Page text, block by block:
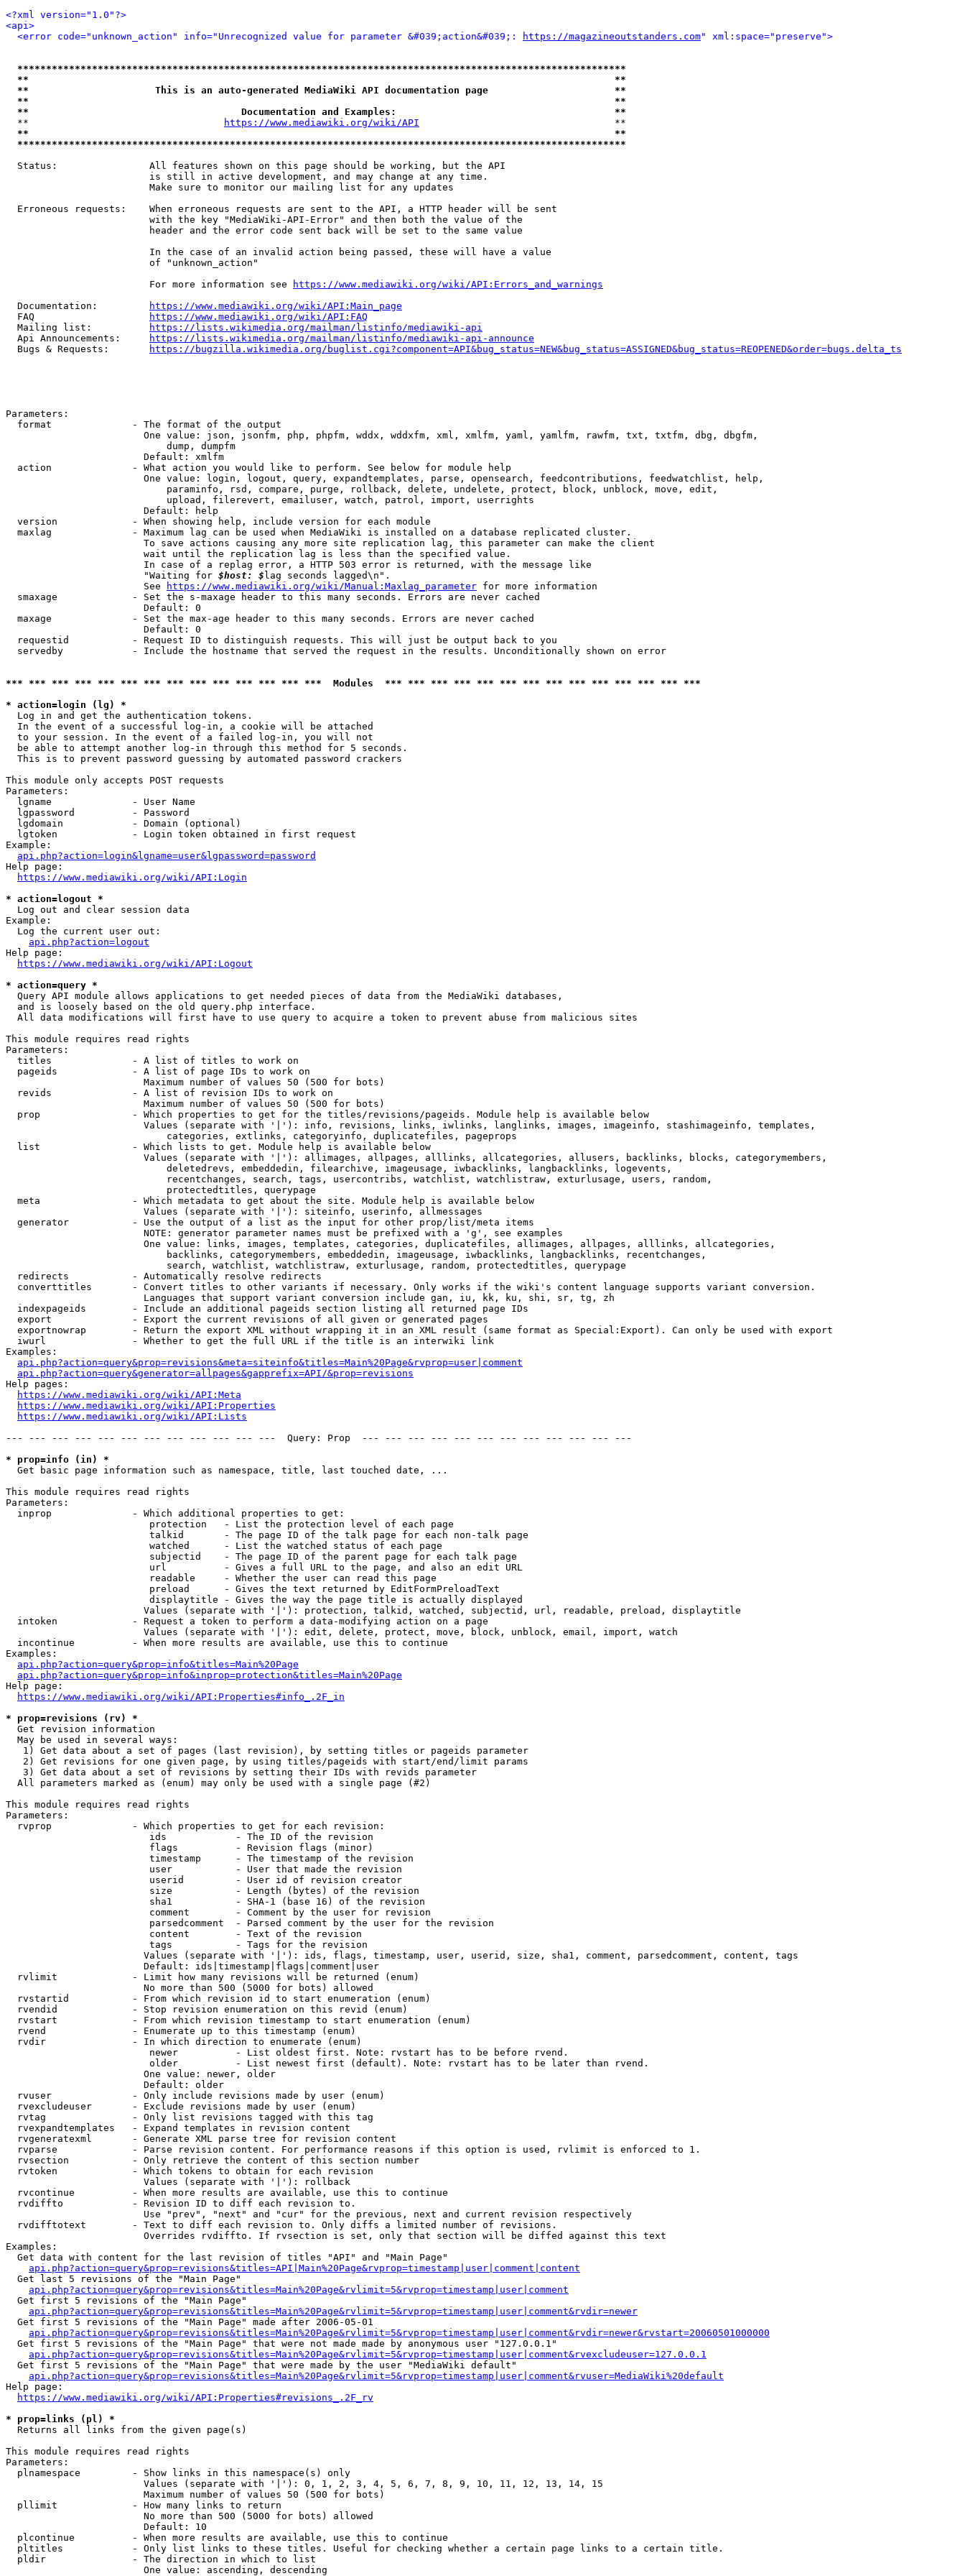
<?xml version="1.0"?>
<api>
<error code="unknown_action" info="Unrecognized value for parameter &#039;action&#039;:
https://magazineoutstanders.com" xml:space="preserve">
**********************************************************************************************************
**                                                                                                      **
**                      This is an auto-generated MediaWiki API documentation page                      **
**                                                                                                      **
**                                     Documentation and Examples:                                      **
  **
https://www.mediawiki.org/wiki/API
                                  **
**                                                                                                      **
**********************************************************************************************************
  Status:                All features shown on this page should be working, but the API
                         is still in active development, and may change at any time.
                         Make sure to monitor our mailing list for any updates
  Erroneous requests:    When erroneous requests are sent to the API, a HTTP header will be sent
                         with the key "MediaWiki-API-Error" and then both the value of the
                         header and the error code sent back will be set to the same value
                         In the case of an invalid action being passed, these will have a value
                         of "unknown_action"
                         For more information see
https://www.mediawiki.org/wiki/API:Errors_and_warnings
  Documentation:
https://www.mediawiki.org/wiki/API:Main_page
  FAQ
https://www.mediawiki.org/wiki/API:FAQ
  Mailing list:
https://lists.wikimedia.org/mailman/listinfo/mediawiki-api
  Api Announcements:
https://lists.wikimedia.org/mailman/listinfo/mediawiki-api-announce
  Bugs & Requests:
https://bugzilla.wikimedia.org/buglist.cgi?component=API&bug_status=NEW&bug_status=ASSIGNED&bug_status=REOPENED&order=bugs.delta_ts
Parameters:
  format              - The format of the output
                        One value: json, jsonfm, php, phpfm, wddx, wddxfm, xml, xmlfm, yaml, yamlfm, rawfm, txt, txtfm, dbg, dbgfm,
                            dump, dumpfm
                        Default: xmlfm
  action              - What action you would like to perform. See below for module help
                        One value: login, logout, query, expandtemplates, parse, opensearch, feedcontributions, feedwatchlist, help,
                            paraminfo, rsd, compare, purge, rollback, delete, undelete, protect, block, unblock, move, edit,
                            upload, filerevert, emailuser, watch, patrol, import, userrights
                        Default: help
  version             - When showing help, include version for each module
  maxlag              - Maximum lag can be used when MediaWiki is installed on a database replicated cluster.
                        To save actions causing any more site replication lag, this parameter can make the client
                        wait until the replication lag is less than the specified value.
                        In case of a replag error, a HTTP 503 error is returned, with the message like
                        "Waiting for
$host: $ lag seconds lagged\n".
                        See
https://www.mediawiki.org/wiki/Manual:Maxlag_parameter for more information
  smaxage             - Set the s-maxage header to this many seconds. Errors are never cached
                        Default: 0
  maxage              - Set the max-age header to this many seconds. Errors are never cached
                        Default: 0
  requestid           - Request ID to distinguish requests. This will just be output back to you
  servedby            - Include the hostname that served the request in the results. Unconditionally shown on error
*** *** *** *** *** *** *** *** *** *** *** *** *** ***  Modules  *** *** *** *** *** *** *** *** *** *** *** *** *** ***
* action=login (lg) *
  Log in and get the authentication tokens.
  In the event of a successful log-in, a cookie will be attached
  to your session. In the event of a failed log-in, you will not
  be able to attempt another log-in through this method for 5 seconds.
  This is to prevent password guessing by automated password crackers
This module only accepts POST requests
Parameters:
  lgname              - User Name
  lgpassword          - Password
  lgdomain            - Domain (optional)
  lgtoken             - Login token obtained in first request
Example:
api.php?action=login&lgname=user&lgpassword=password
Help page:
https://www.mediawiki.org/wiki/API:Login
* action=logout *
  Log out and clear session data
Example:
  Log the current user out:
api.php?action=logout
Help page:
https://www.mediawiki.org/wiki/API:Logout
* action=query *
  Query API module allows applications to get needed pieces of data from the MediaWiki databases,
  and is loosely based on the old query.php interface.
  All data modifications will first have to use query to acquire a token to prevent abuse from malicious sites
This module requires read rights
Parameters:
  titles              - A list of titles to work on
  pageids             - A list of page IDs to work on
                        Maximum number of values 50 (500 for bots)
  revids              - A list of revision IDs to work on
                        Maximum number of values 50 (500 for bots)
  prop                - Which properties to get for the titles/revisions/pageids. Module help is available below
                        Values (separate with '|'): info, revisions, links, iwlinks, langlinks, images, imageinfo, stashimageinfo, templates,
                            categories, extlinks, categoryinfo, duplicatefiles, pageprops
  list                - Which lists to get. Module help is available below
                        Values (separate with '|'): allimages, allpages, alllinks, allcategories, allusers, backlinks, blocks, categorymembers,
                            deletedrevs, embeddedin, filearchive, imageusage, iwbacklinks, langbacklinks, logevents,
                            recentchanges, search, tags, usercontribs, watchlist, watchlistraw, exturlusage, users, random,
                            protectedtitles, querypage
  meta                - Which metadata to get about the site. Module help is available below
                        Values (separate with '|'): siteinfo, userinfo, allmessages
  generator           - Use the output of a list as the input for other prop/list/meta items
                        NOTE: generator parameter names must be prefixed with a 'g', see examples
                        One value: links, images, templates, categories, duplicatefiles, allimages, allpages, alllinks, allcategories,
                            backlinks, categorymembers, embeddedin, imageusage, iwbacklinks, langbacklinks, recentchanges,
                            search, watchlist, watchlistraw, exturlusage, random, protectedtitles, querypage
  redirects           - Automatically resolve redirects
  converttitles       - Convert titles to other variants if necessary. Only works if the wiki's content language supports variant conversion.
                        Languages that support variant conversion include gan, iu, kk, ku, shi, sr, tg, zh
  indexpageids        - Include an additional pageids section listing all returned page IDs
  export              - Export the current revisions of all given or generated pages
  exportnowrap        - Return the export XML without wrapping it in an XML result (same format as Special:Export). Can only be used with export
  iwurl               - Whether to get the full URL if the title is an interwiki link
Examples:
api.php?action=query&prop=revisions&meta=siteinfo&titles=Main%20Page&rvprop=user|comment
api.php?action=query&generator=allpages&gapprefix=API/&prop=revisions
Help pages:
https://www.mediawiki.org/wiki/API:Meta
https://www.mediawiki.org/wiki/API:Properties
https://www.mediawiki.org/wiki/API:Lists
--- --- --- --- --- --- --- --- --- --- --- ---  Query: Prop  --- --- --- --- --- --- --- --- --- --- --- ---
* prop=info (in) *
  Get basic page information such as namespace, title, last touched date, ...
This module requires read rights
Parameters:
  inprop              - Which additional properties to get:
                         protection   - List the protection level of each page
                         talkid       - The page ID of the talk page for each non-talk page
                         watched      - List the watched status of each page
                         subjectid    - The page ID of the parent page for each talk page
                         url          - Gives a full URL to the page, and also an edit URL
                         readable     - Whether the user can read this page
                         preload      - Gives the text returned by EditFormPreloadText
                         displaytitle - Gives the way the page title is actually displayed
                        Values (separate with '|'): protection, talkid, watched, subjectid, url, readable, preload, displaytitle
  intoken             - Request a token to perform a data-modifying action on a page
                        Values (separate with '|'): edit, delete, protect, move, block, unblock, email, import, watch
  incontinue          - When more results are available, use this to continue
Examples:
api.php?action=query&prop=info&titles=Main%20Page
api.php?action=query&prop=info&inprop=protection&titles=Main%20Page
Help page:
https://www.mediawiki.org/wiki/API:Properties#info_.2F_in
* prop=revisions (rv) *
  Get revision information
  May be used in several ways:
   1) Get data about a set of pages (last revision), by setting titles or pageids parameter
   2) Get revisions for one given page, by using titles/pageids with start/end/limit params
   3) Get data about a set of revisions by setting their IDs with revids parameter
  All parameters marked as (enum) may only be used with a single page (#2)
This module requires read rights
Parameters:
  rvprop              - Which properties to get for each revision:
                         ids            - The ID of the revision
                         flags          - Revision flags (minor)
                         timestamp      - The timestamp of the revision
                         user           - User that made the revision
                         userid         - User id of revision creator
                         size           - Length (bytes) of the revision
                         sha1           - SHA-1 (base 16) of the revision
                         comment        - Comment by the user for revision
                         parsedcomment  - Parsed comment by the user for the revision
                         content        - Text of the revision
                         tags           - Tags for the revision
                        Values (separate with '|'): ids, flags, timestamp, user, userid, size, sha1, comment, parsedcomment, content, tags
                        Default: ids|timestamp|flags|comment|user
  rvlimit             - Limit how many revisions will be returned (enum)
                        No more than 500 (5000 for bots) allowed
  rvstartid           - From which revision id to start enumeration (enum)
  rvendid             - Stop revision enumeration on this revid (enum)
  rvstart             - From which revision timestamp to start enumeration (enum)
  rvend               - Enumerate up to this timestamp (enum)
  rvdir               - In which direction to enumerate (enum)
                         newer          - List oldest first. Note: rvstart has to be before rvend.
                         older          - List newest first (default). Note: rvstart has to be later than rvend.
                        One value: newer, older
                        Default: older
  rvuser              - Only include revisions made by user (enum)
  rvexcludeuser       - Exclude revisions made by user (enum)
  rvtag               - Only list revisions tagged with this tag
  rvexpandtemplates   - Expand templates in revision content
  rvgeneratexml       - Generate XML parse tree for revision content
  rvparse             - Parse revision content. For performance reasons if this option is used, rvlimit is enforced to 1.
  rvsection           - Only retrieve the content of this section number
  rvtoken             - Which tokens to obtain for each revision
                        Values (separate with '|'): rollback
  rvcontinue          - When more results are available, use this to continue
  rvdiffto            - Revision ID to diff each revision to.
                        Use "prev", "next" and "cur" for the previous, next and current revision respectively
  rvdifftotext        - Text to diff each revision to. Only diffs a limited number of revisions.
                        Overrides rvdiffto. If rvsection is set, only that section will be diffed against this text
Examples:
  Get data with content for the last revision of titles "API" and "Main Page"
api.php?action=query&prop=revisions&titles=API|Main%20Page&rvprop=timestamp|user|comment|content
  Get last 5 revisions of the "Main Page"
api.php?action=query&prop=revisions&titles=Main%20Page&rvlimit=5&rvprop=timestamp|user|comment
  Get first 5 revisions of the "Main Page"
api.php?action=query&prop=revisions&titles=Main%20Page&rvlimit=5&rvprop=timestamp|user|comment&rvdir=newer
  Get first 5 revisions of the "Main Page" made after 2006-05-01
api.php?action=query&prop=revisions&titles=Main%20Page&rvlimit=5&rvprop=timestamp|user|comment&rvdir=newer&rvstart=20060501000000
  Get first 5 revisions of the "Main Page" that were not made made by anonymous user "127.0.0.1"
api.php?action=query&prop=revisions&titles=Main%20Page&rvlimit=5&rvprop=timestamp|user|comment&rvexcludeuser=127.0.0.1
  Get first 5 revisions of the "Main Page" that were made by the user "MediaWiki default"
api.php?action=query&prop=revisions&titles=Main%20Page&rvlimit=5&rvprop=timestamp|user|comment&rvuser=MediaWiki%20default
Help page:
https://www.mediawiki.org/wiki/API:Properties#revisions_.2F_rv
* prop=links (pl) *
  Returns all links from the given page(s)
This module requires read rights
Parameters:
  plnamespace         - Show links in this namespace(s) only
                        Values (separate with '|'): 0, 1, 2, 3, 4, 5, 6, 7, 8, 9, 10, 11, 12, 13, 14, 15
                        Maximum number of values 50 (500 for bots)
  pllimit             - How many links to return
                        No more than 500 (5000 for bots) allowed
                        Default: 10
  plcontinue          - When more results are available, use this to continue
  pltitles            - Only list links to these titles. Useful for checking whether a certain page links to a certain title.
  pldir               - The direction in which to list
                        One value: ascending, descending